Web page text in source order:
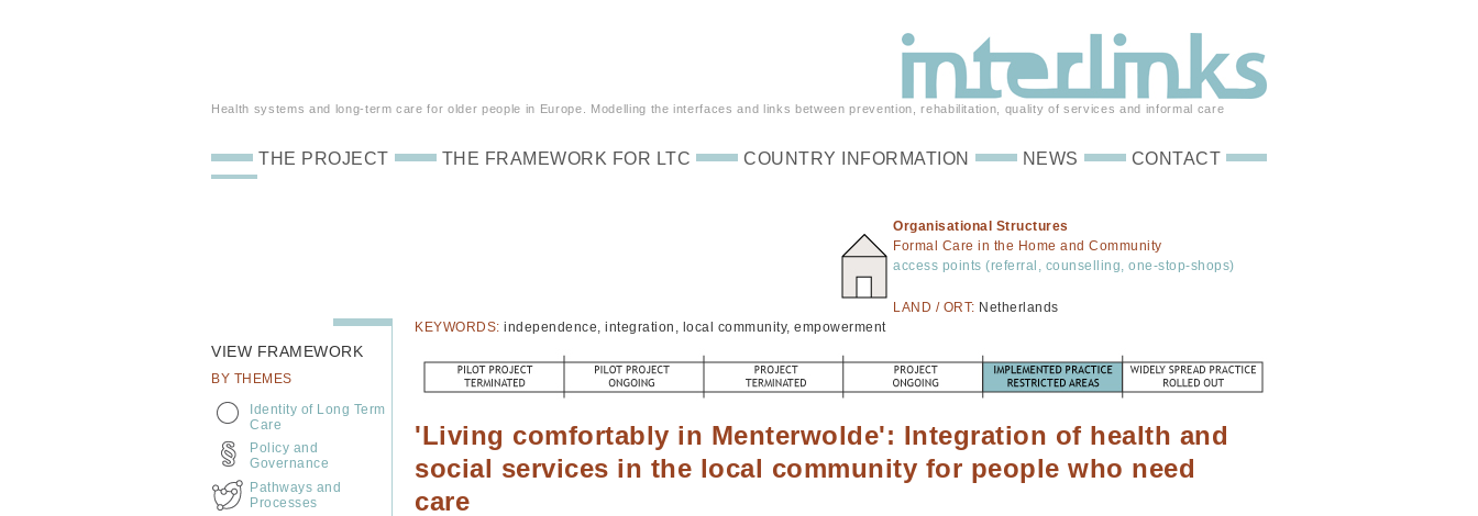
Health systems and long-term care for older people in Europe. Modelling the interfaces and links between prevention, rehabilitation, quality of services and informal care
Organisational Structures
Formal Care in the Home and Community
access points (referral, counselling, one-stop-shops)
LAND / ORT: Netherlands
KEYWORDS: independence, integration, local community, empowerment
'Living comfortably in Menterwolde': Integration of health and
social services in the local community for people who need
care
THE PROJECT THE FRAMEWORK FOR LTC COUNTRY INFORMATION NEWS CONTACT
VIEW FRAMEWORK
BY THEMES
Identity of Long Term
Care
Policy and
Governance
Pathways and
Processes